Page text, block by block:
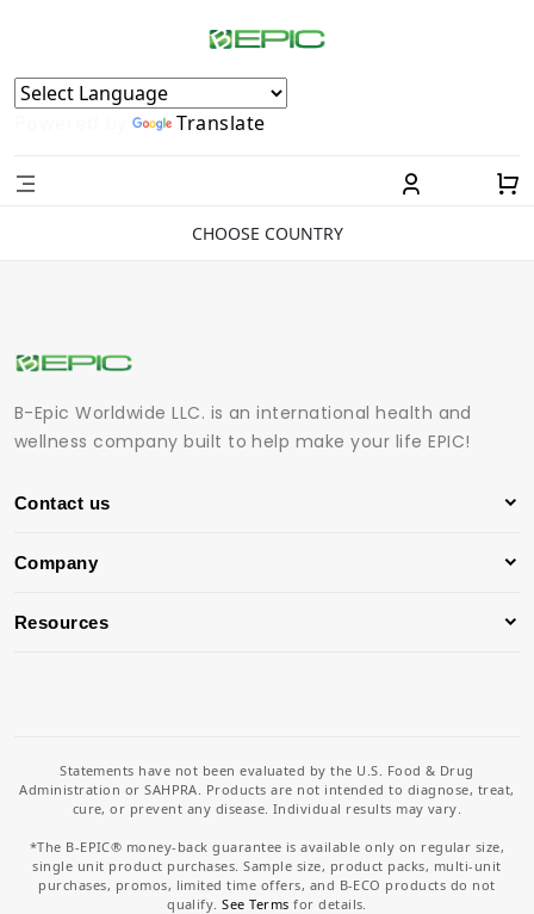
Powered by Translate
CHOOSE COUNTRY
B-Epic Worldwide LLC. is an international health and
wellness company built to help make your life EPIC!
Contact us
Company
Resources
Statements have not been evaluated by the U.S. Food & Drug
Administration or SAHPRA. Products are not intended to diagnose, treat,
cure, or prevent any disease. Individual results may vary.
*The B-EPIC® money-back guarantee is available only on regular size,
single unit product purchases. Sample size, product packs, multi-unit
purchases, promos, limited time offers, and B-ECO products do not
qualify.See Terms for details.